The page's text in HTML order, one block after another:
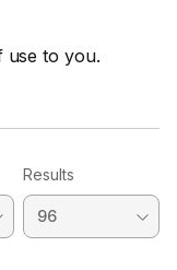
use to you.
Results